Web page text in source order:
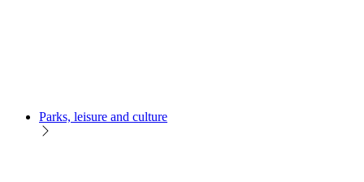
Parks, leisure and culture